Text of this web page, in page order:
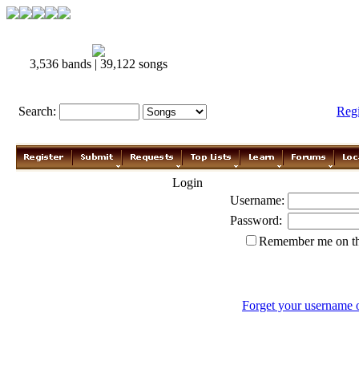
3,536 bands | 39,122 songs
Search:
Login
Username:
Password:
Remember me on
Forget your username